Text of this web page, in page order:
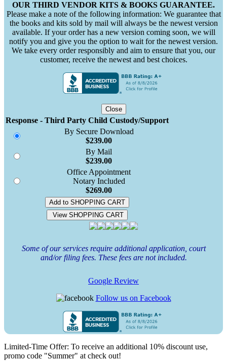
OUR THIRD VENDOR KITS & BOOKS GUARANTEE.
Please make a note of the following information: We guarantee that
the books and kits sold by mail will always be the newest version
available. If your order has a new version coming soon, we will
notify you and give you the option to wait for the newest version.
We take every order responsibly and aim to ensure that you, our
customer, receive the newest and best choices.
Close
Response - Third Party Child Custody/Support
By Secure Download
$239.00
By Mail
$239.00
Office Appointment
Notary Included
$269.00
Add to SHOPPING CART
View SHOPPING CART
Some of our services require additional application, court
and/or filing fees. These fees are not included.
Google Review
Follow us on Facebook
Limited-Time Offer: To receive an additional 10% discount use,
promo code "Summer" at check out!